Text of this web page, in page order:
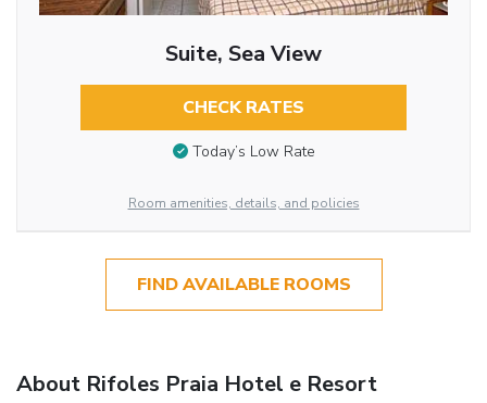
Suite, Sea View
CHECK RATES
Today’s Low Rate
Room amenities, details, and policies
FIND AVAILABLE ROOMS
About Rifoles Praia Hotel e Resort